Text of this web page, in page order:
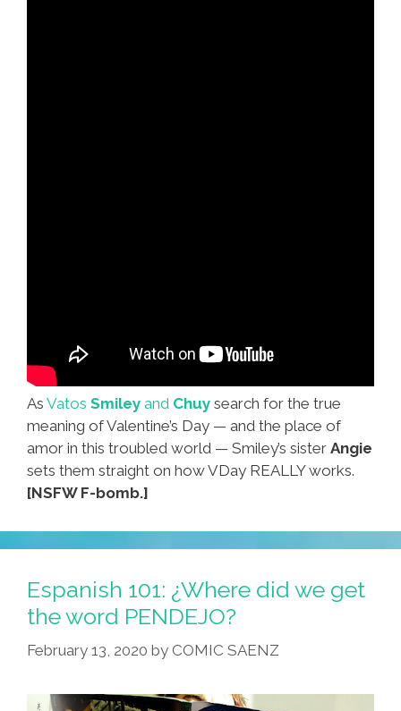
As Vatos Smiley and Chuy search for the true
meaning of Valentine’s Day — and the place of
amor in this troubled world — Smiley’s sister Angie
sets them straight on how VDay REALLY works.
[NSFW F-bomb.]
Espanish 101: ¿Where did we get
the word PENDEJO?
February 13, 2020 by COMIC SAENZ